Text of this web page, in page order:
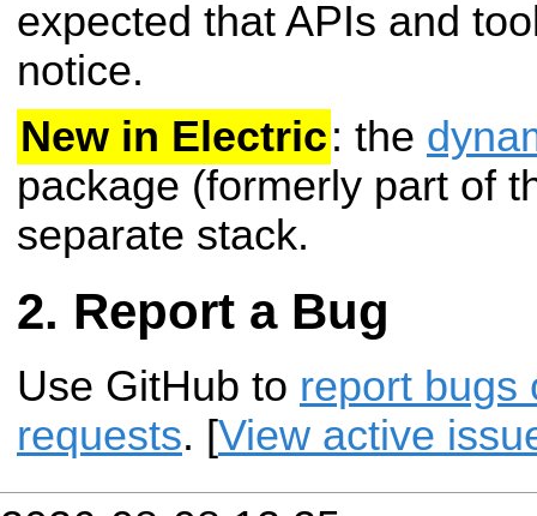
expected that APIs and
notice.
New in Electric: the
package (formerly part of
separate stack.
Report a Bug
Use GitHub to report bugs
requests. [View active